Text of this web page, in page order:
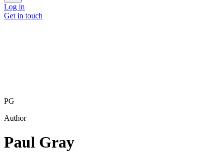
Log in
Get in touch
PG
Author
Paul Gray